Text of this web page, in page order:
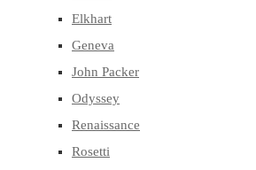
Elkhart
Geneva
John Packer
Odyssey
Renaissance
Rosetti